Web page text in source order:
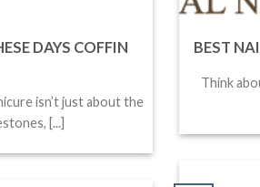
DAYS COFFIN
isn’t just about the
[...]
BEST
Think